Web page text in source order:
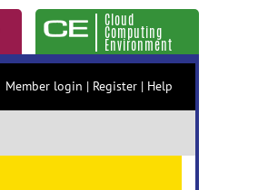
Cloud
Computing
Environment
Member login | Register | Help